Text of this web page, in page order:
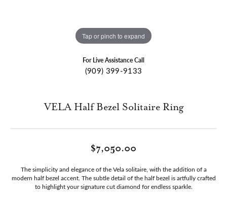
Tap or pinch to expand
For Live Assistance Call
(909) 399-9133
VELA Half Bezel Solitaire Ring
$7,050.00
The simplicity and elegance of the Vela solitaire, with the addition of a
modern half bezel accent. The subtle detail of the half bezel is artfully crafted
to highlight your signature cut diamond for endless sparkle.